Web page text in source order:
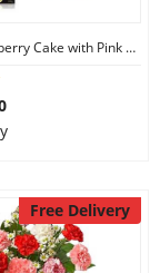
Choco Strawberry Cake with Pink Roses & Lindt Coconut Chocolate
Free Delivery